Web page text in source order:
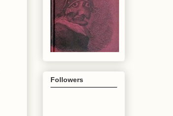
Followers